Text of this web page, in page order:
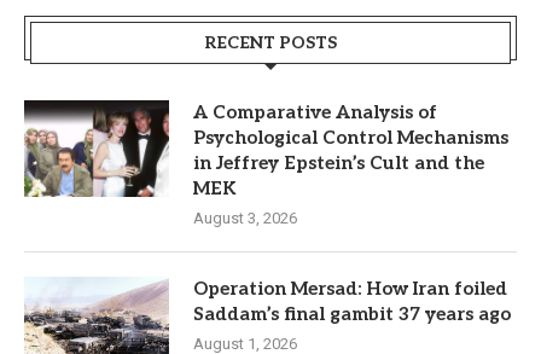
RECENT POSTS
A Comparative Analysis of
Psychological Control Mechanisms
in Jeffrey Epstein’s Cult and the
MEK
August 3, 2026
Operation Mersad: How Iran foiled
Saddam’s final gambit 37 years ago
August 1, 2026